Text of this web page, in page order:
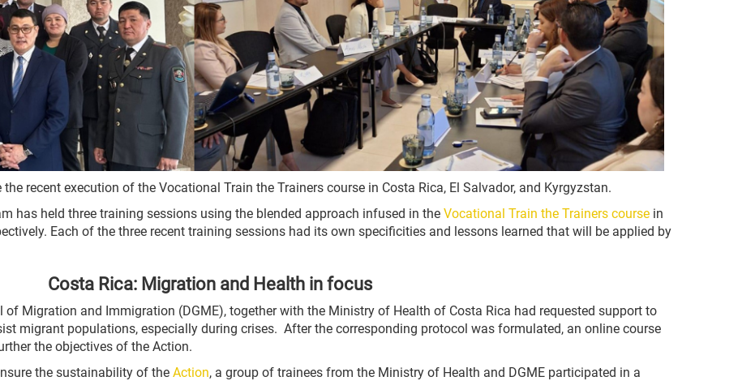
the recent execution of the Vocational Train the Trainers course in Costa Rica, El Salvador, and Kyrgyzstan.
has held three training sessions using the blended approach infused in the Vocational Train the Trainers course in
Each of the three recent training sessions had its own specificities and lessons learned that will be applied by
Costa Rica: Migration and Health in focus
of Migration and Immigration (DGME), together with the Ministry of Health of Costa Rica had requested support to
migrant populations, especially during crises. After the corresponding protocol was formulated, an online course
the objectives of the Action.
the sustainability of the Action, a group of trainees from the Ministry of Health and DGME participated in a